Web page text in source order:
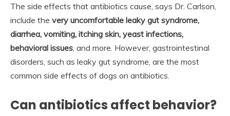
The side effects that antibiotics cause, says Dr. Carlson,
include the very uncomfortable leaky gut syndrome,
diarrhea, vomiting, itching skin, yeast infections,
behavioral issues, and more. However, gastrointestinal
disorders, such as leaky gut syndrome, are the most
common side effects of dogs on antibiotics.
Can antibiotics affect behavior?